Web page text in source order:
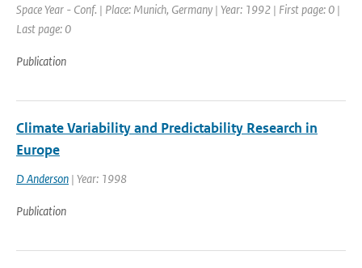
Space Year - Conf. | Place: Munich, Germany | Year: 1992 | First page: 0 |
Last page: 0
Publication
Climate Variability and Predictability Research in
Europe
D Anderson | Year: 1998
Publication